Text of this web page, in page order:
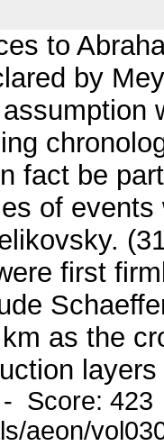
to
by
fact be
of
first
as the
- Score:
aeon/